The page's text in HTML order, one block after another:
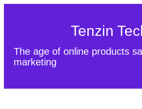
Tenzin
The age of online products
marketing